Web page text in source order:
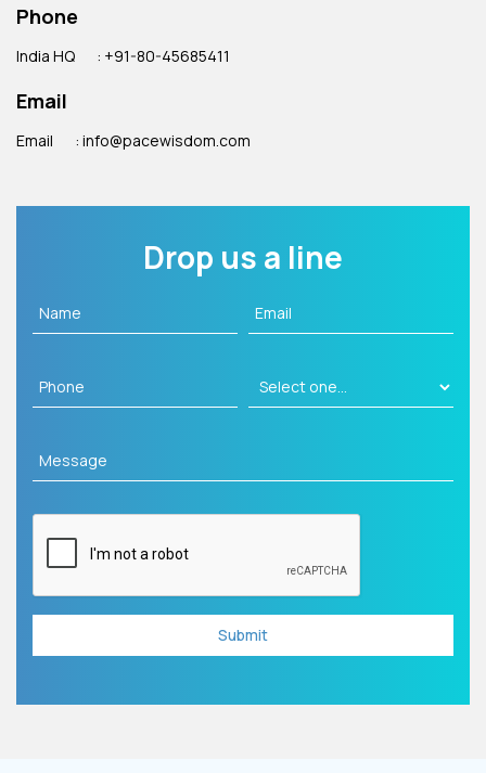
Phone
India HQ : +91-80-45685411
Email
Email : info@pacewisdom.com
Drop us a line